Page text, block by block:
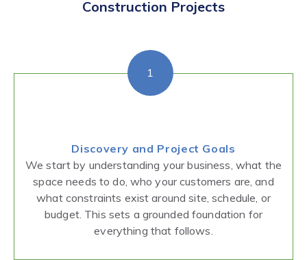
Construction Projects
1
Discovery and Project Goals
We start by understanding your business, what the
space needs to do, who your customers are, and
what constraints exist around site, schedule, or
budget. This sets a grounded foundation for
everything that follows.